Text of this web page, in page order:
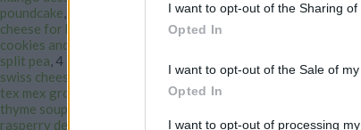
I want to opt-out of the Sharing of
Opted In
I want to opt-out of the Sale of my
Opted In
I want to opt-out of processing
poundcake, 11
cheese for kids
cookies and cream ice cream
split pea, 4
swiss cheese
tex mex ground beef
thyme soup
rasperry desserts